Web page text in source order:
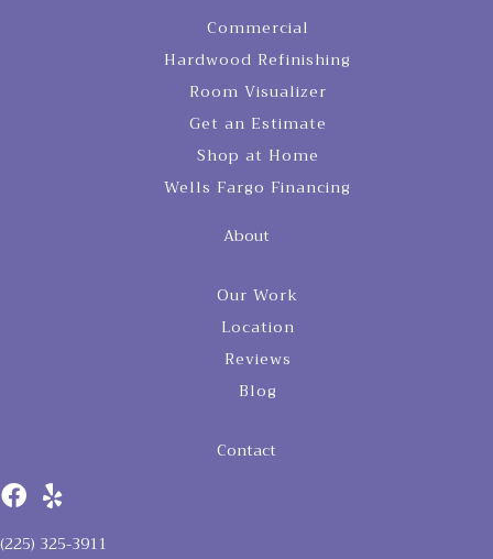
Commercial
Hardwood Refinishing
Room Visualizer
Get an Estimate
Shop at Home
Wells Fargo Financing
About
Our Work
Location
Reviews
Blog
Contact
(225) 325-3911